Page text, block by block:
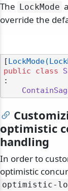
The LockMode
override the
[
public
class
:
optimistic
handling
In order to
optimistic
optimistic-